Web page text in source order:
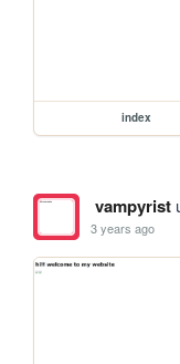
index
vampyrist
3 years ago